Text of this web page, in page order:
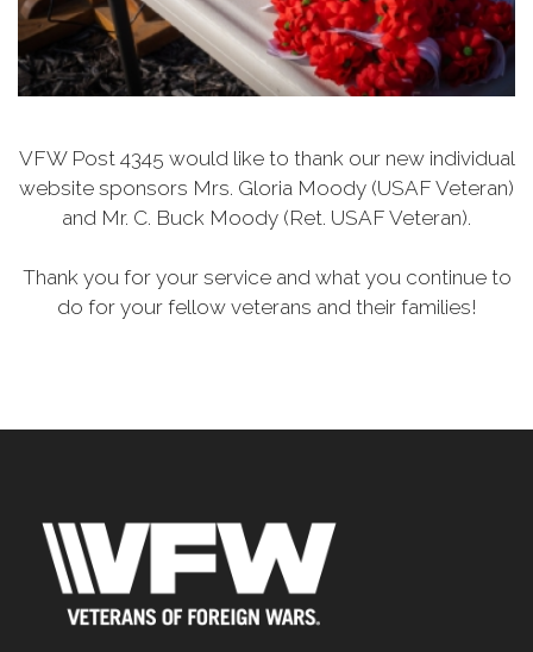
VFW Post 4345 would like to thank our new individual
website sponsors Mrs. Gloria Moody (USAF Veteran)
and Mr. C. Buck Moody (Ret. USAF Veteran).
Thank you for your service and what you continue to
do for your fellow veterans and their families!